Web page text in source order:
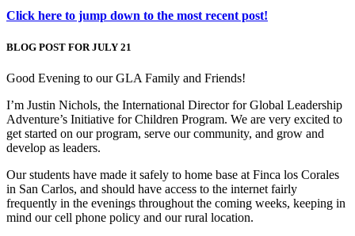
Click here to jump down to the most recent post!
BLOG POST FOR JULY 21
Good Evening to our GLA Family and Friends!
I’m Justin Nichols, the International Director for Global Leadership
Adventure’s Initiative for Children Program. We are very excited to
get started on our program, serve our community, and grow and
develop as leaders.
Our students have made it safely to home base at Finca los Corales
in San Carlos, and should have access to the internet fairly
frequently in the evenings throughout the coming weeks, keeping in
mind our cell phone policy and our rural location.